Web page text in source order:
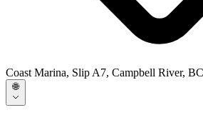
Coast Marina, Slip A7, Campbell River, BC
🌐